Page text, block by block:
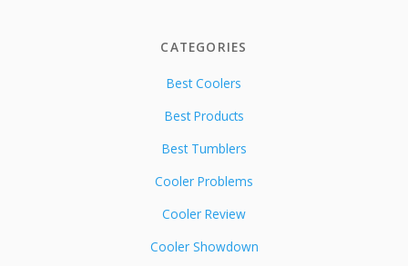
CATEGORIES
Best Coolers
Best Products
Best Tumblers
Cooler Problems
Cooler Review
Cooler Showdown